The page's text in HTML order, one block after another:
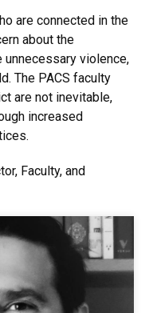
are connected in the
about the
violence,
The PACS faculty
are not inevitable,
increased
Faculty, and